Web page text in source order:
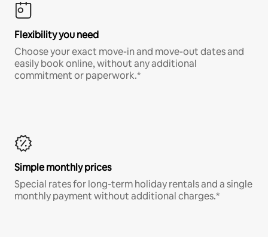
Flexibility you need
Choose your exact move-in and move-out dates and
easily book online, without any additional
commitment or paperwork.*
Simple monthly prices
Special rates for long-term holiday rentals and a single
monthly payment without additional charges.*